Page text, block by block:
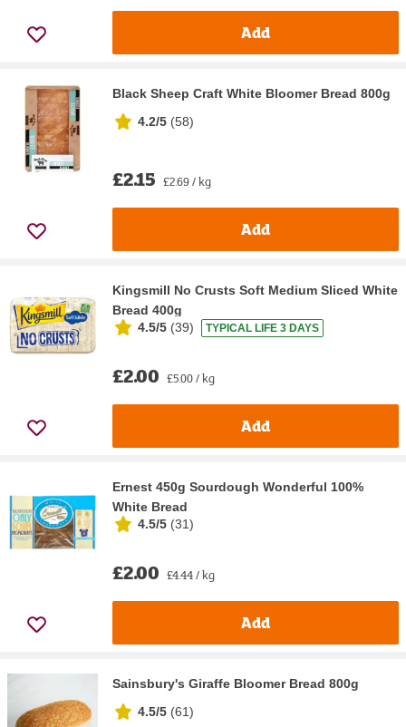
Add
Black Sheep Craft White Bloomer Bread 800g
4.2/5 (58)
£2.15 £2.69 / kg
Add
Kingsmill No Crusts Soft Medium Sliced White
Bread 400g
4.5/5 (39) TYPICAL LIFE 3 DAYS
£2.00 £5.00 / kg
Add
Ernest 450g Sourdough Wonderful 100%
White Bread
4.5/5 (31)
£2.00 £4.44 / kg
Add
Sainsbury's Giraffe Bloomer Bread 800g
4.5/5 (61)